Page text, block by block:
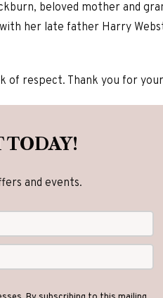
beloved mother and
her late father Harry
of respect. Thank you for
TODAY!
and events.